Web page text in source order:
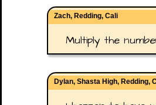
Zach, Redding, Cali
Multiply the
Dylan, Shasta High, Redding,